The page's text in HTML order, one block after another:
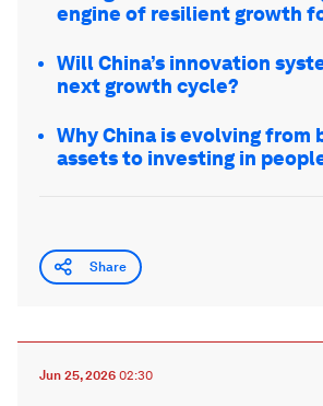
engine of resilient growth
Will China’s innovation
next growth cycle?
Why China is evolving from
assets to investing in
Share
Jun 25, 2026 02:30